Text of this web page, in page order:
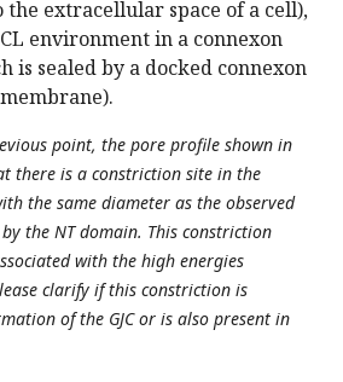
extracellular space of a cell),
environment in a connexon
is sealed by a docked connexon
point, the pore profile shown in
there is a constriction site in the
the same diameter as the observed
the NT domain. This constriction
with the high energies
clarify if this constriction is
of the GJC or is also present in